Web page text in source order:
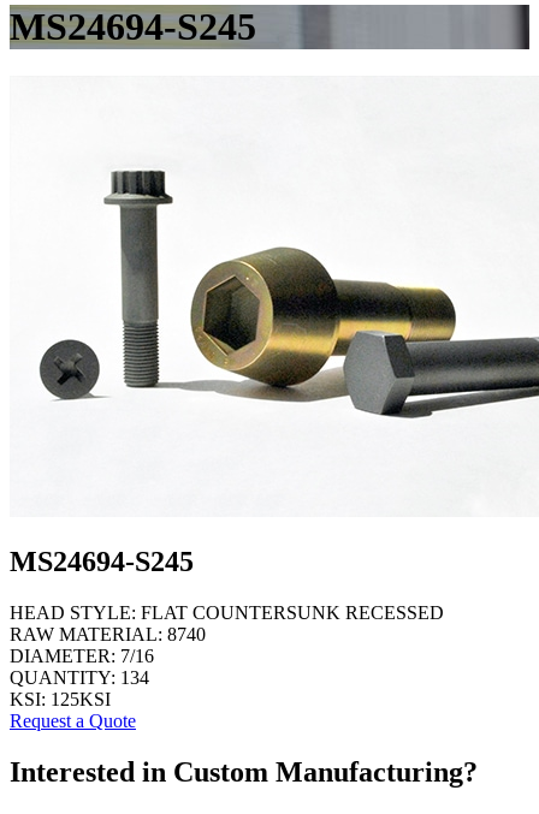
MS24694-S245
MS24694-S245
HEAD STYLE: FLAT COUNTERSUNK RECESSED
RAW MATERIAL: 8740
DIAMETER: 7/16
QUANTITY: 134
KSI: 125KSI
Request a Quote
Interested in Custom Manufacturing?